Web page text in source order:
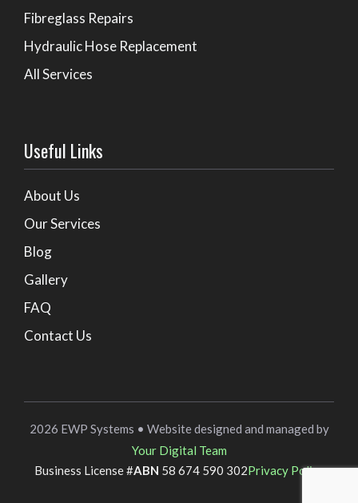
Fibreglass Repairs
Hydraulic Hose Replacement
All Services
Useful Links
About Us
Our Services
Blog
Gallery
FAQ
Contact Us
2026 EWP Systems • Website designed and managed by
Your Digital Team
Business License #ABN 58 674 590 302Privacy Policy